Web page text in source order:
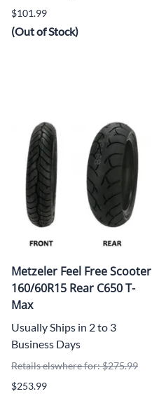
$101.99
(Out of Stock)
Metzeler Feel Free Scooter
160/60R15 Rear C650 T-
Max
Usually Ships in 2 to 3
Business Days
Retails elswhere for: $275.99
$253.99